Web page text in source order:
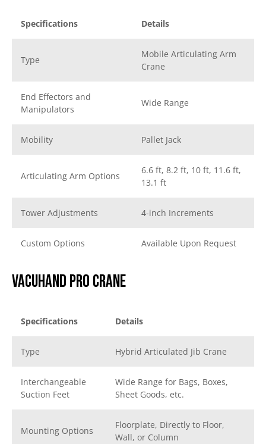
Specifications Details
Type
Mobile Articulating Arm
Crane
End Effectors and
Manipulators
Wide Range
Mobility Pallet Jack
Articulating Arm Options
6.6 ft, 8.2 ft, 10 ft, 11.6 ft,
13.1 ft
Tower Adjustments 4-inch Increments
Custom Options Available Upon Request
Vacuhand Pro Crane
Specifications Details
Type Hybrid Articulated Jib Crane
Interchangeable
Suction Feet
Wide Range for Bags, Boxes,
Sheet Goods, etc.
Mounting Options
Floorplate, Directly to Floor,
Wall, or Column